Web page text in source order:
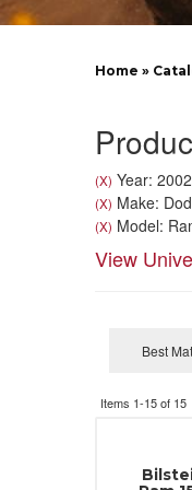
Home »
(X) Year: 2002
(X) Make:
(X) Model:
View
Items 1-15of 15